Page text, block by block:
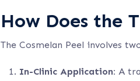
How Does the
The Cosmelan Peel involves
In-Clinic Application: A